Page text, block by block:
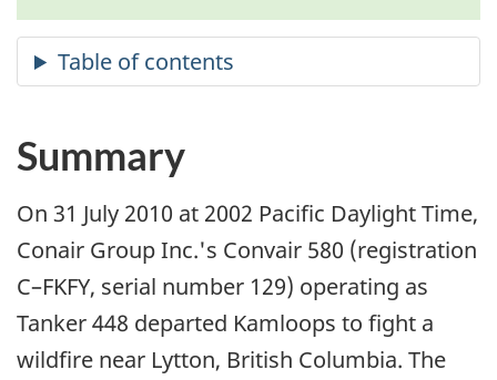
Summary
On 31 July 2010 at 2002 Pacific Daylight Time,
Conair Group Inc.'s Convair 580 (registration
C–FKFY, serial number 129) operating as
Tanker 448 departed Kamloops to fight a
wildfire near Lytton, British Columbia. The